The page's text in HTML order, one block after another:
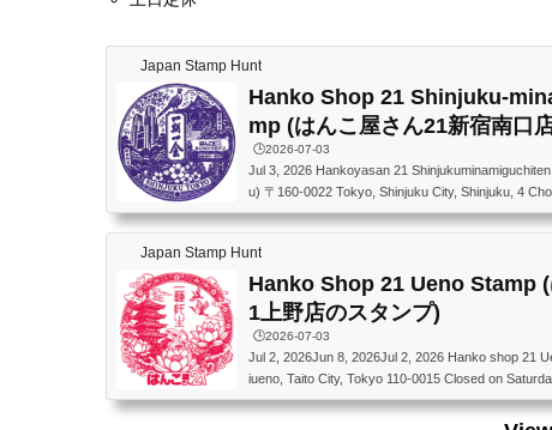
Japan Stamp Hunt
Hanko Shop 21 Shinjuku-
mp (はんこ屋さん21新宿南口
🕒️2026-07-03
Jul 3, 2026 Hankoyasan 21
u) 〒160-0022 Tokyo, Shinjuku City, Shinjuku, 4
はんこ屋さん21 新宿南口店 〒160-0022 東京都新
Kビル 1F
Japan Stamp Hunt
Hanko Shop 21 Ueno Stamp
1上野店のスタンプ)
🕒️2026-07-03
Jul 2, 2026Jun 8, 2026Jul 2, 2026 Hanko shop 21
iueno, Taito City, Tokyo 110-0015 Closed on
屋さん21 上野店 〒110-0015 東京都台東区東上野